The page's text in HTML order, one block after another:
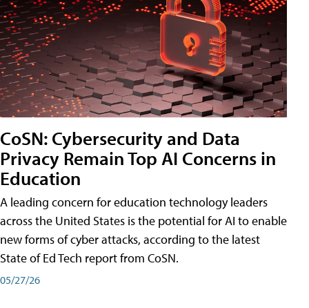
CoSN: Cybersecurity and Data
Privacy Remain Top AI Concerns in
Education
A leading concern for education technology leaders
across the United States is the potential for AI to enable
new forms of cyber attacks, according to the latest
State of Ed Tech report from CoSN.
05/27/26